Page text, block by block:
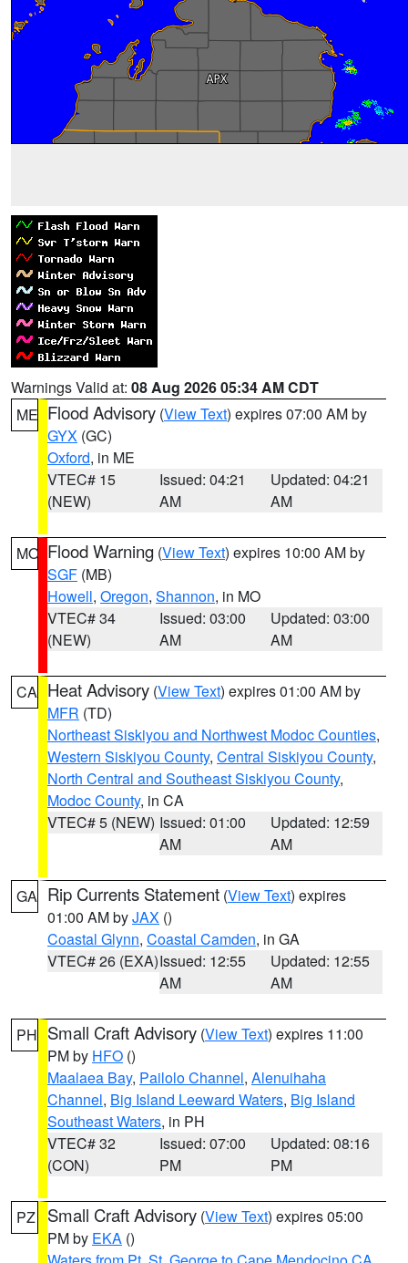
Warnings Valid at: 08 Aug 2026 05:34 AM CDT
ME Flood Advisory (View Text) expires 07:00 AM by
GYX (GC)
Oxford, in ME
VTEC# 15
(NEW)
Issued: 04:21
AM
Updated: 04:21
AM
MO Flood Warning (View Text) expires 10:00 AM by
SGF (MB)
Howell, Oregon, Shannon, in MO
VTEC# 34
(NEW)
Issued: 03:00
AM
Updated: 03:00
AM
CA Heat Advisory (View Text) expires 01:00 AM by
MFR (TD)
Northeast Siskiyou and Northwest Modoc Counties,
Western Siskiyou County, Central Siskiyou County,
North Central and Southeast Siskiyou County,
Modoc County, in CA
VTEC# 5 (NEW) Issued: 01:00
AM
Updated: 12:59
AM
GA Rip Currents Statement (View Text) expires
01:00 AM byJAX ()
Coastal Glynn, Coastal Camden, in GA
VTEC# 26 (EXA)Issued: 12:55
AM
Updated: 12:55
AM
PH Small Craft Advisory (View Text) expires 11:00
PM by HFO ()
Maalaea Bay, Pailolo Channel, Alenuihaha
Channel, Big Island Leeward Waters, Big Island
Southeast Waters, in PH
VTEC# 32
(CON)
Issued: 07:00
PM
Updated: 08:16
PM
PZ Small Craft Advisory (View Text) expires 05:00
PM by EKA ()